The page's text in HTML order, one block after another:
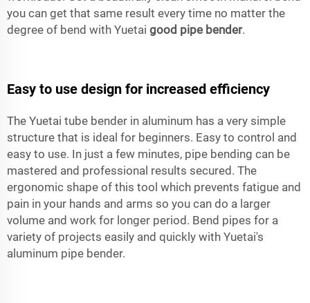
you can get that same result every time no matter the
degree of bend with Yuetai good pipe bender.
Easy to use design for increased efficiency
The Yuetai tube bender in aluminum has a very simple
structure that is ideal for beginners. Easy to control and
easy to use. In just a few minutes, pipe bending can be
mastered and professional results secured. The
ergonomic shape of this tool which prevents fatigue and
pain in your hands and arms so you can do a larger
volume and work for longer period. Bend pipes for a
variety of projects easily and quickly with Yuetai's
aluminum pipe bender.